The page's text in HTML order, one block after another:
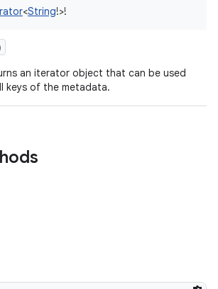
<String!>!
an iterator object that can be used
keys of the metadata.